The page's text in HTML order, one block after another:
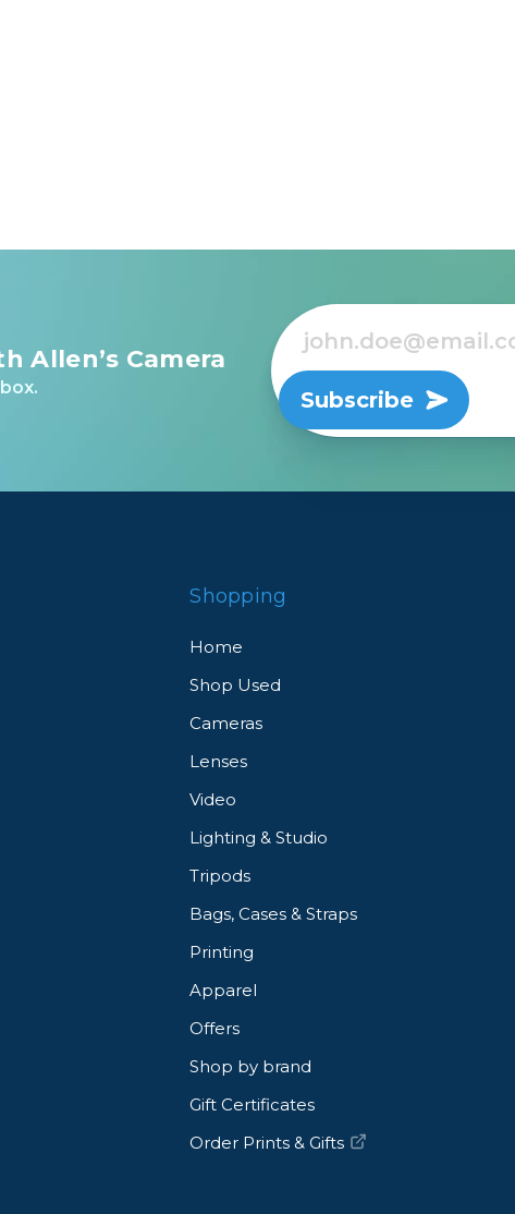
Allen’s Camera
Subscribe
Shopping
Home
Shop Used
Cameras
Lenses
Video
Lighting & Studio
Tripods
Bags, Cases & Straps
Printing
Apparel
Offers
Shop by brand
Gift Certificates
Order Prints & Gifts